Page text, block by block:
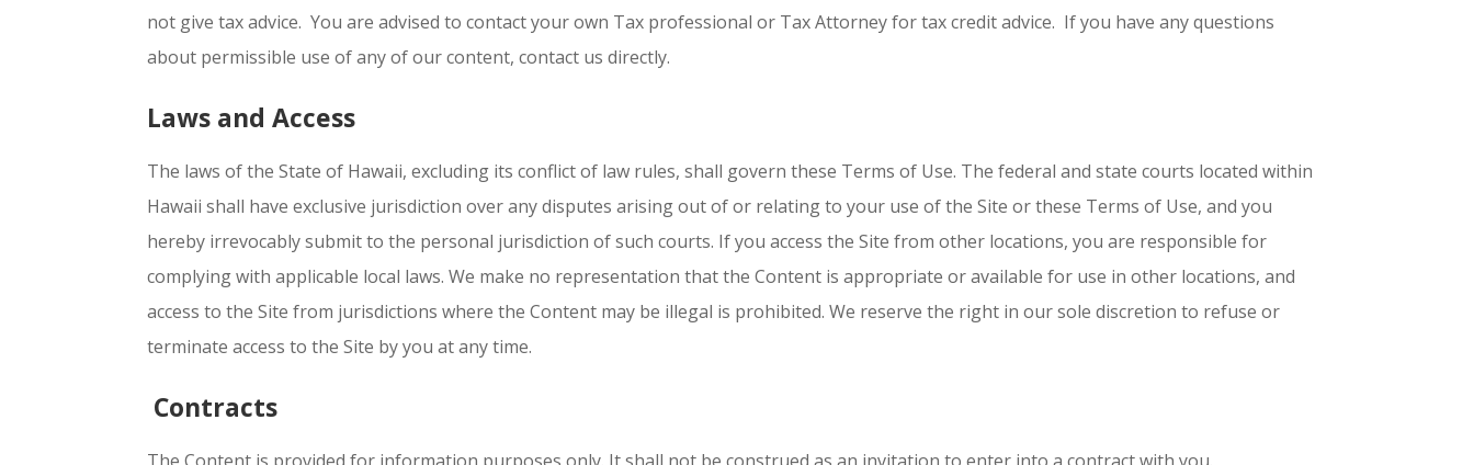
not give tax advice. You are advised to contact your own Tax professional or Tax Attorney for tax credit advice. If you have any questions
about permissible use of any of our content, contact us directly.
Laws and Access
The laws of the State of Hawaii, excluding its conflict of law rules, shall govern these Terms of Use. The federal and state courts located within
Hawaii shall have exclusive jurisdiction over any disputes arising out of or relating to your use of the Site or these Terms of Use, and you
hereby irrevocably submit to the personal jurisdiction of such courts. If you access the Site from other locations, you are responsible for
complying with applicable local laws. We make no representation that the Content is appropriate or available for use in other locations, and
access to the Site from jurisdictions where the Content may be illegal is prohibited. We reserve the right in our sole discretion to refuse or
terminate access to the Site by you at any time.
Contracts